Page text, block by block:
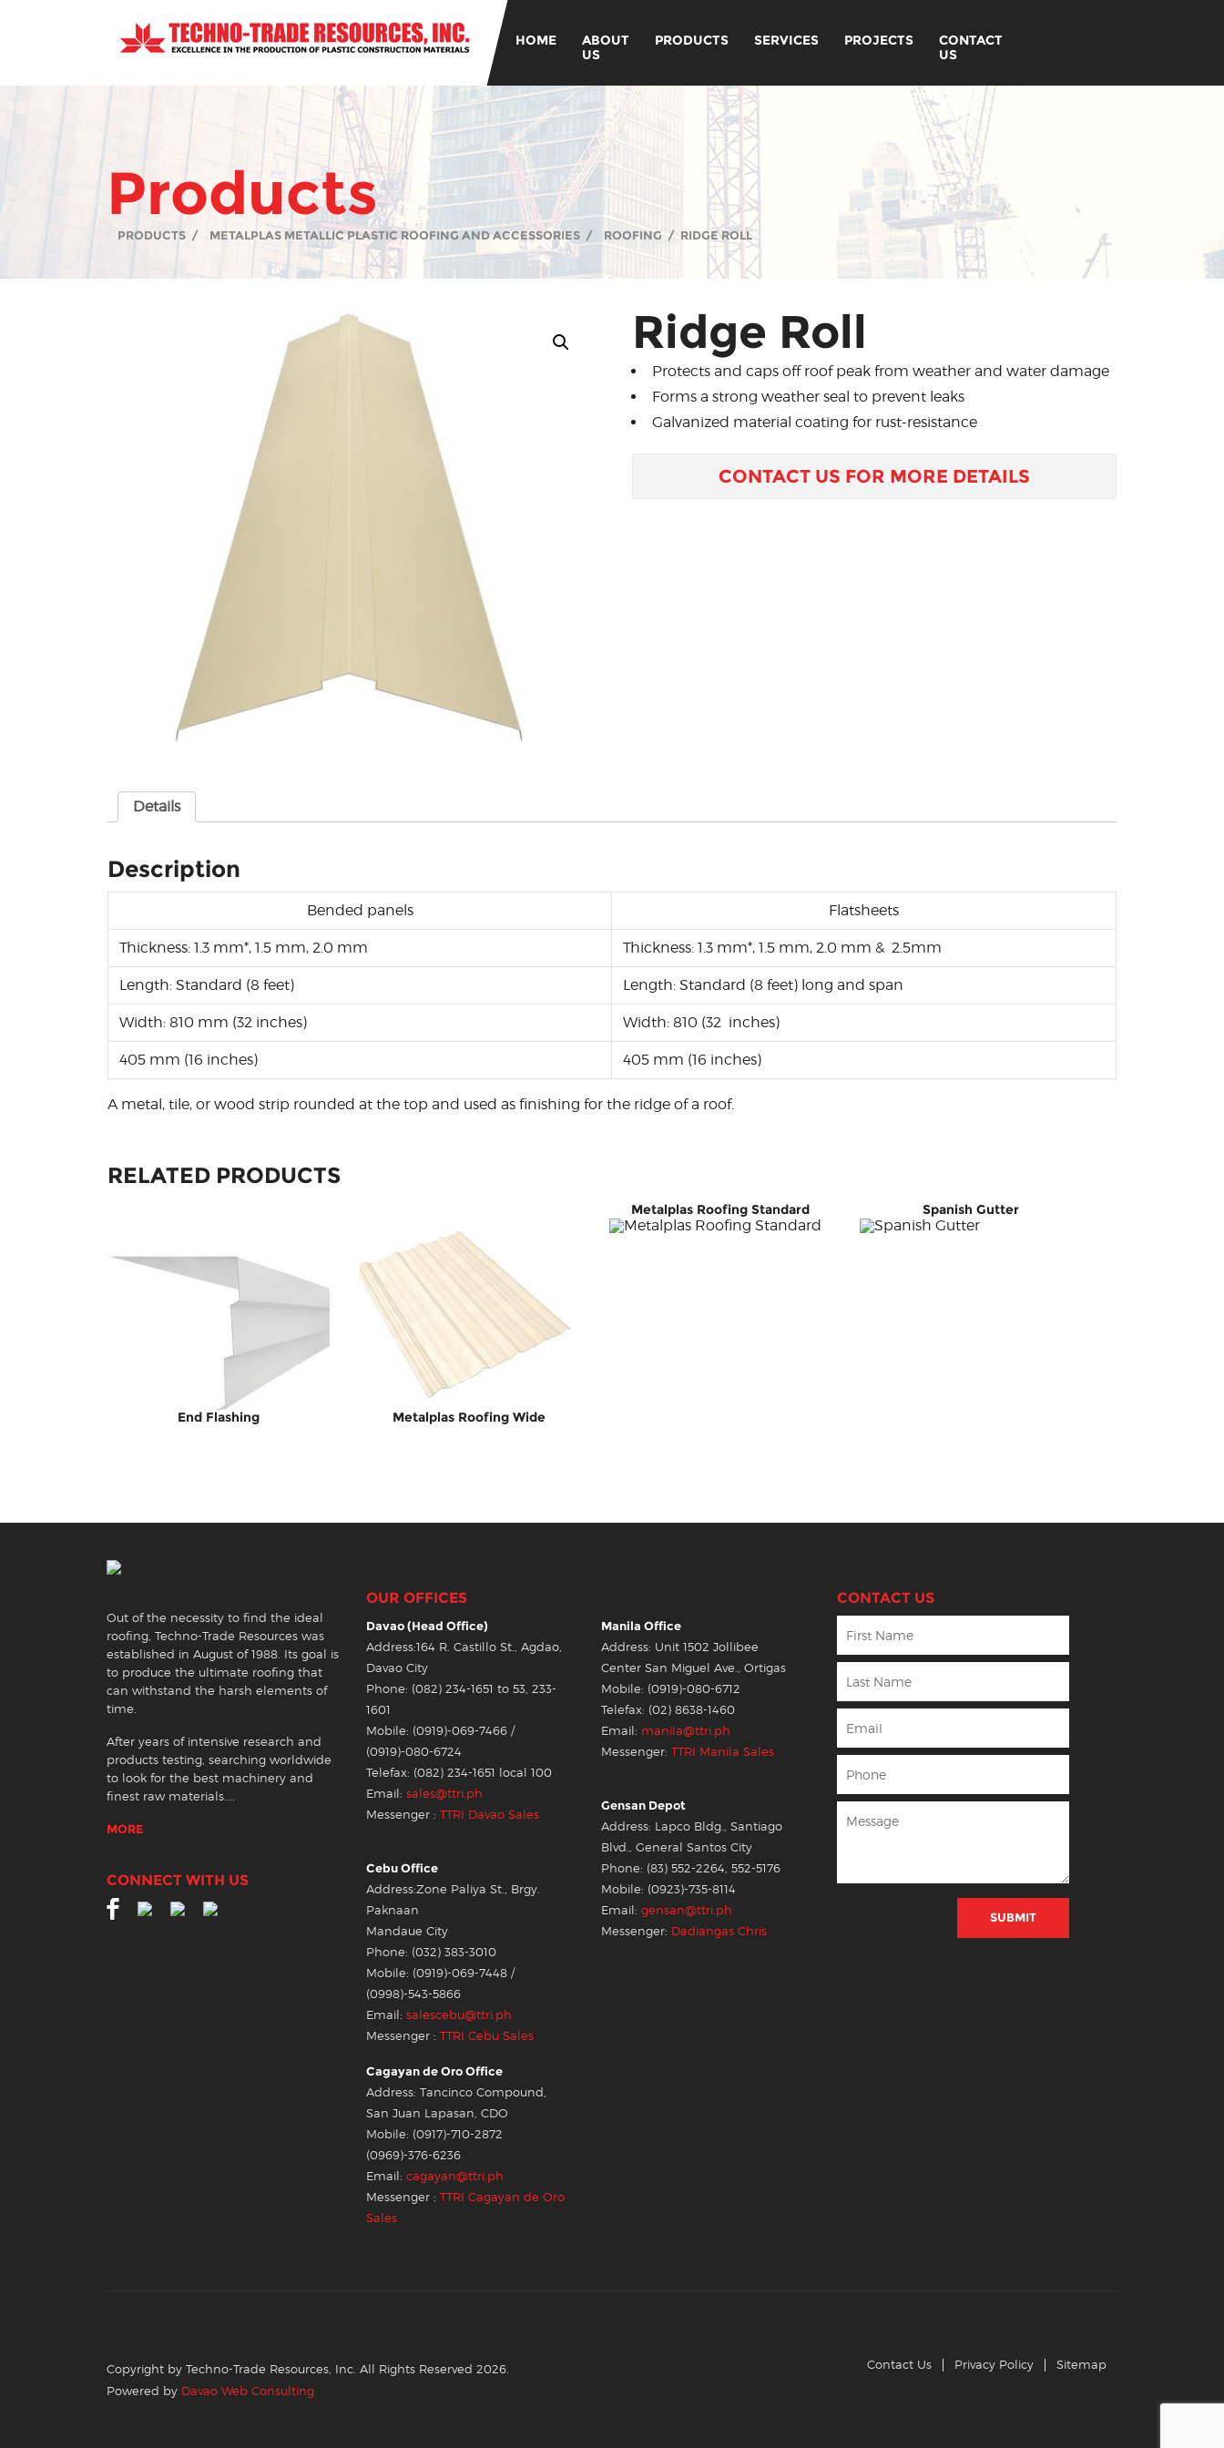
HOME
ABOUT
US
PRODUCTS SERVICES PROJECTS
CONTACT
US
Products
PRODUCTS / METALPLAS METALLIC PLASTIC ROOFING AND ACCESSORIES / ROOFING / RIDGE ROLL
Ridge Roll
Protects and caps off roof peak from weather and water damage
Forms a strong weather seal to prevent leaks
Galvanized material coating for rust-resistance
CONTACT US FOR MORE DETAILS
Details
Description
Bended panels Flatsheets
Thickness: 1.3 mm*, 1.5 mm, 2.0 mm Thickness: 1.3 mm*, 1.5 mm, 2.0 mm & 2.5mm
Length: Standard (8 feet) Length: Standard (8 feet) long and span
Width: 810 mm (32 inches) Width: 810 (32 inches)
405 mm (16 inches) 405 mm (16 inches)
A metal, tile, or wood strip rounded at the top and used as finishing for the ridge of a roof.
RELATED PRODUCTS
End Flashing Metalplas Roofing Wide
Metalplas Roofing Standard Spanish Gutter
Out of the necessity to find the ideal
roofing, Techno-Trade Resources was
established in August of 1988. Its goal is
to produce the ultimate roofing that
can withstand the harsh elements of
time.
After years of intensive research and
products testing, searching worldwide
to look for the best machinery and
finest raw materials....
MORE
CONNECT WITH US
OUR OFFICES
Davao (Head Office)
Address:164 R. Castillo St., Agdao,
Davao City
Phone: (082) 234-1651 to 53, 233-
1601
Mobile: (0919)-069-7466 /
(0919)-080-6724
Telefax: (082) 234-1651 local 100
Email: sales@ttri.ph
Messenger : TTRI Davao Sales
Cebu Office
Address:Zone Paliya St., Brgy.
Paknaan
Mandaue City
Phone: (032) 383-3010
Mobile: (0919)-069-7448 /
(0998)-543-5866
Email: salescebu@ttri.ph
Messenger : TTRI Cebu Sales
Cagayan de Oro Office
Address: Tancinco Compound,
San Juan Lapasan, CDO
Mobile: (0917)-710-2872
(0969)-376-6236
Email: cagayan@ttri.ph
Messenger : TTRI Cagayan de Oro
Sales
Manila Office
Address: Unit 1502 Jollibee
Center San Miguel Ave., Ortigas
Mobile: (0919)-080-6712
Telefax: (02) 8638-1460
Email: manila@ttri.ph
Messenger:TTRI Manila Sales
Gensan Depot
Address: Lapco Bldg., Santiago
Blvd., General Santos City
Phone: (83) 552-2264, 552-5176
Mobile: (0923)-735-8114
Email:gensan@ttri.ph
Messenger: Dadiangas Chris
CONTACT US
Copyright by Techno-Trade Resources, Inc. All Rights Reserved 2026.
Powered by Davao Web Consulting
Contact Us Privacy Policy Sitemap